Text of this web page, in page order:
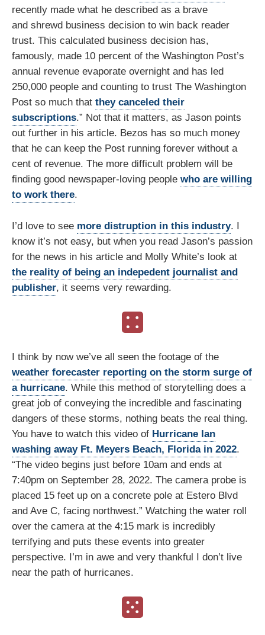
recently made what he described as a brave
and shrewd business decision to win back reader
trust. This calculated business decision has,
famously, made 10 percent of the Washington Post’s
annual revenue evaporate overnight and has led
250,000 people and counting to trust The Washington
Post so much that they canceled their
subscriptions.” Not that it matters, as Jason points
out further in his article. Bezos has so much money
that he can keep the Post running forever without a
cent of revenue. The more difficult problem will be
finding good newspaper-loving people who are willing
to work there.
I’d love to see more distruption in this industry. I
know it’s not easy, but when you read Jason’s passion
for the news in his article and Molly White’s look at
the reality of being an indepedent journalist and
publisher, it seems very rewarding.
I think by now we’ve all seen the footage of the
weather forecaster reporting on the storm surge of
a hurricane. While this method of storytelling does a
great job of conveying the incredible and fascinating
dangers of these storms, nothing beats the real thing.
You have to watch this video of Hurricane Ian
washing away Ft. Meyers Beach, Florida in 2022.
“The video begins just before 10am and ends at
7:40pm on September 28, 2022. The camera probe is
placed 15 feet up on a concrete pole at Estero Blvd
and Ave C, facing northwest.” Watching the water roll
over the camera at the 4:15 mark is incredibly
terrifying and puts these events into greater
perspective. I’m in awe and very thankful I don’t live
near the path of hurricanes.